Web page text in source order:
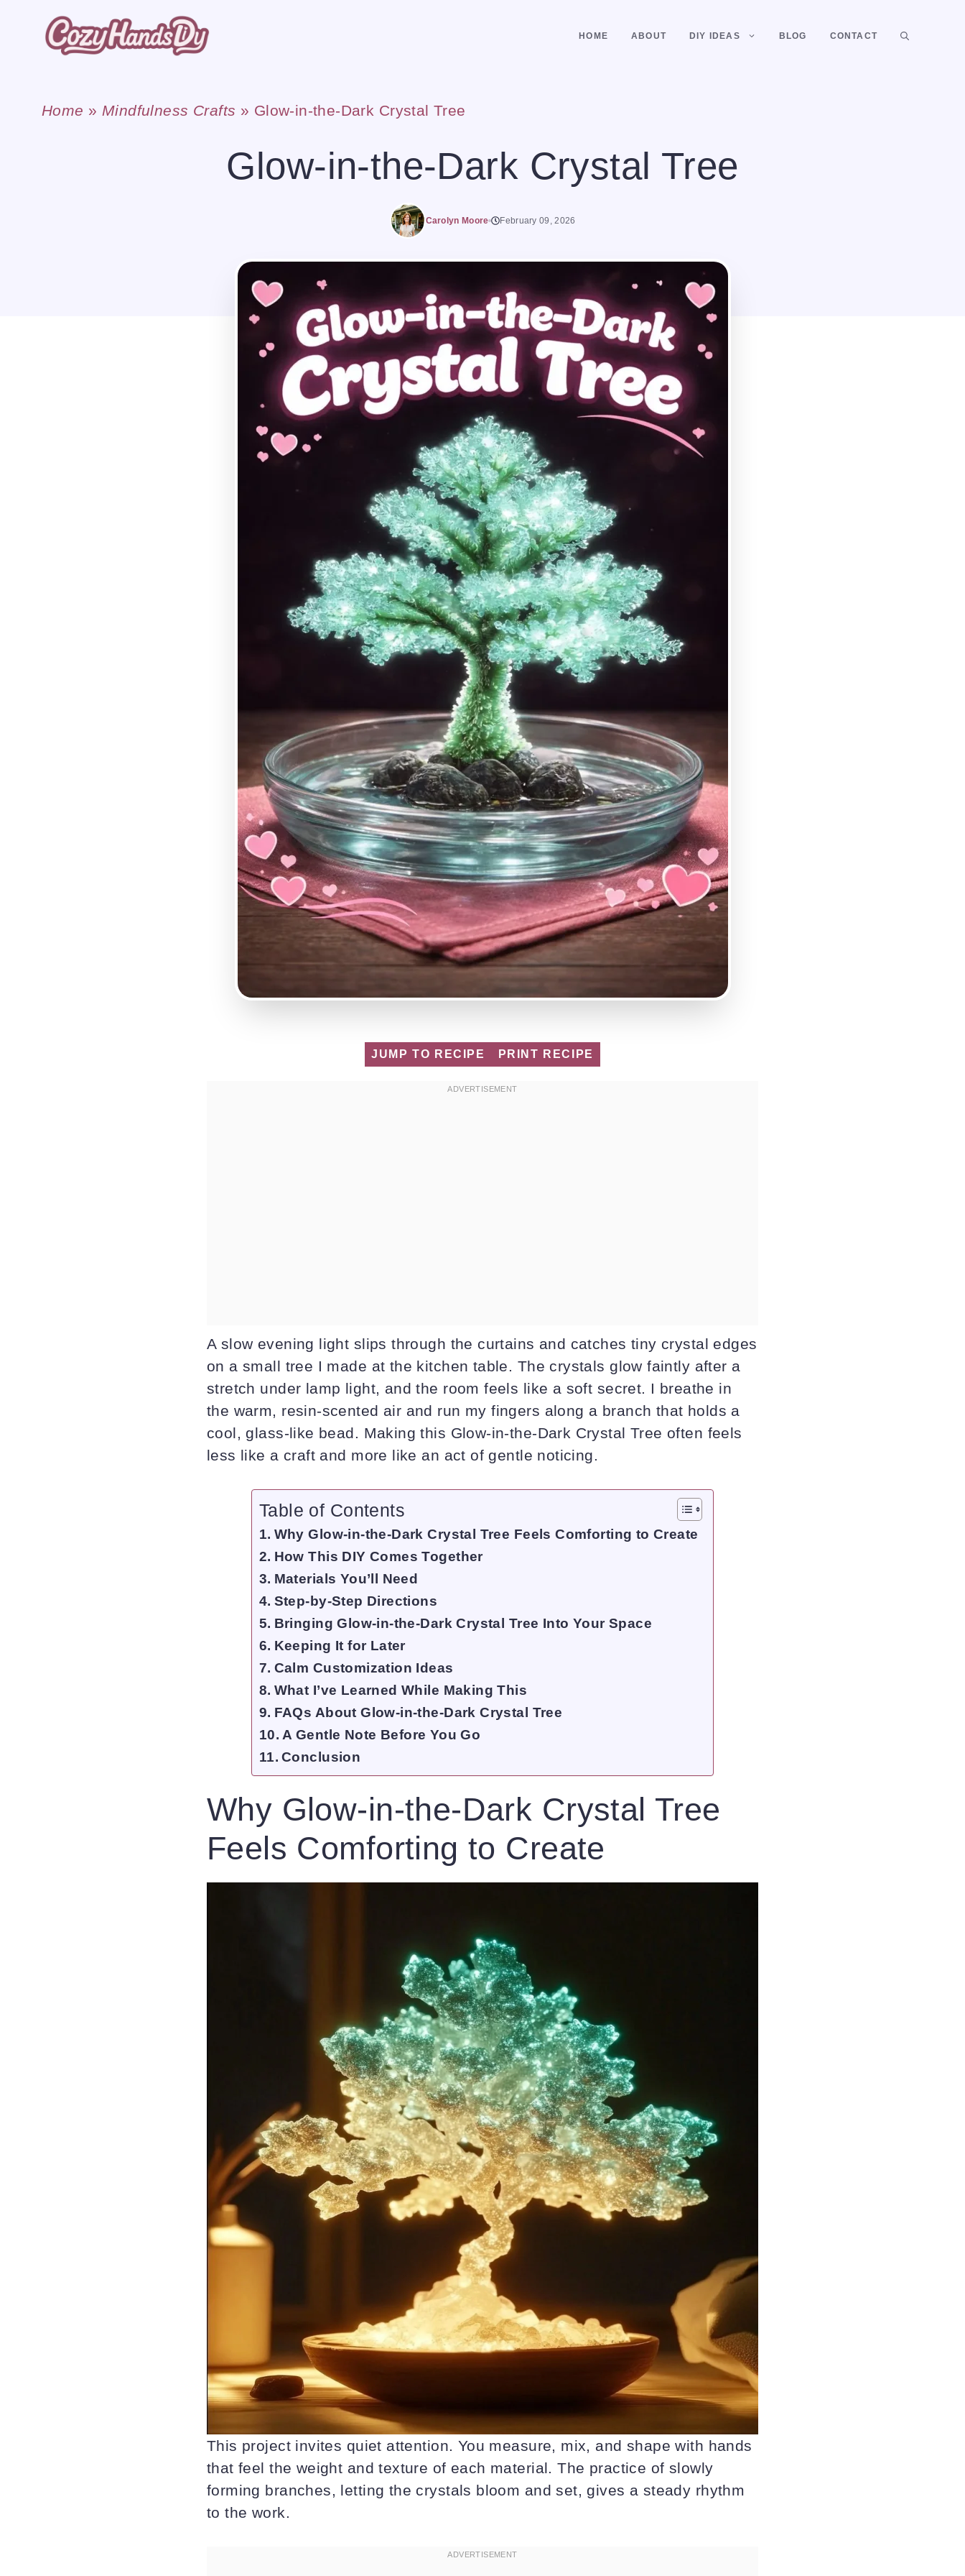
HOME ABOUT DIY IDEAS BLOG CONTACT
Home » Mindfulness Crafts » Glow-in-the-Dark Crystal Tree
Glow-in-the-Dark Crystal Tree
Carolyn Moore February 09, 2026
JUMP TO RECIPE PRINT RECIPE
A slow evening light slips through the curtains and catches tiny crystal edges
on a small tree I made at the kitchen table. The crystals glow faintly after a
stretch under lamp light, and the room feels like a soft secret. I breathe in
the warm, resin-scented air and run my fingers along a branch that holds a
cool, glass-like bead. Making this Glow-in-the-Dark Crystal Tree often feels
less like a craft and more like an act of gentle noticing.
Table of Contents
Why Glow-in-the-Dark Crystal Tree Feels Comforting to Create
How This DIY Comes Together
Materials You’ll Need
Step-by-Step Directions
Bringing Glow-in-the-Dark Crystal Tree Into Your Space
Keeping It for Later
Calm Customization Ideas
What I’ve Learned While Making This
FAQs About Glow-in-the-Dark Crystal Tree
A Gentle Note Before You Go
Conclusion
Why Glow-in-the-Dark Crystal Tree
Feels Comforting to Create
This project invites quiet attention. You measure, mix, and shape with hands
that feel the weight and texture of each material. The practice of slowly
forming branches, letting the crystals bloom and set, gives a steady rhythm
to the work.